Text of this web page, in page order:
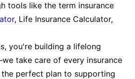
tools like the term insurance
, Life Insurance Calculator,
you're building a lifelong
take care of every insurance
perfect plan to supporting